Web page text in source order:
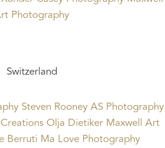
Photography
Switzerland
Steven Rooney AS Photography
Olja Dietiker Maxwell Art
Berruti Ma Love Photography